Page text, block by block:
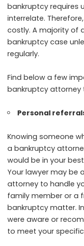
bankruptcy requires
interrelate.
costly. A majority of
bankruptcy case
regularly.
Find below a few
bankruptcy attorney
Personal
Knowing someone
a bankruptcy
would be in your
Your lawyer may be
attorney to handle
family member or a
bankruptcy matter.
were aware or
to meet your